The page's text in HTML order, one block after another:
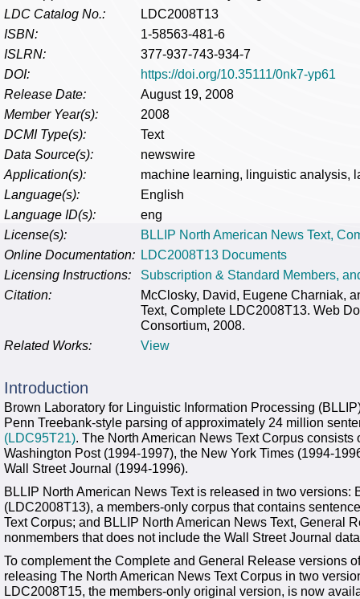
LDC Catalog No.:
LDC2008T13
ISBN:
1-58563-481-6
ISLRN:
377-937-743-934-7
DOI:
https://doi.org/10.35111/0nk7-yp61
Release Date:
August 19, 2008
Member Year(s):
2008
DCMI Type(s):
Text
Data Source(s):
newswire
Application(s):
machine learning, linguistic analysis,
Language(s):
English
Language ID(s):
eng
License(s):
BLLIP North American News Text,
Online Documentation: LDC2008T13 Documents
Licensing Instructions:
Subscription & Standard Members,
Citation:
McClosky, David, Eugene Charniak,
Text, Complete LDC2008T13. Web
Consortium, 2008.
Related Works:
View
Introduction
Brown Laboratory for Linguistic Information Processing
Penn Treebank-style parsing of approximately 24 million
(LDC95T21). The North American News Text Corpus
Washington Post (1994-1997), the New York Times (1994-
Wall Street Journal (1994-1996).
BLLIP North American News Text is released in two versions:
(LDC2008T13), a members-only corpus that contains
Text Corpus; and BLLIP North American News Text, General
nonmembers that does not include the Wall Street Journal
To complement the Complete and General Release versions
releasing The North American News Text Corpus in two
LDC2008T15, the members-only original version, is now